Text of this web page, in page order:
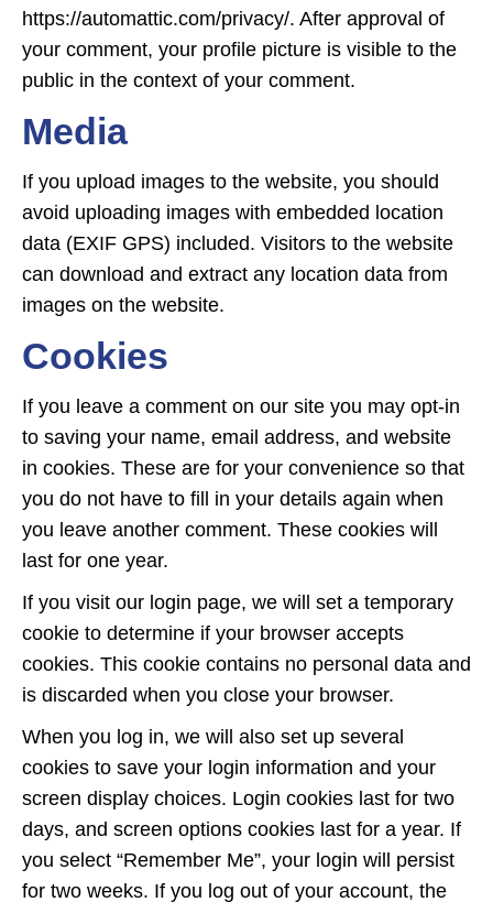
https://automattic.com/privacy/. After approval of
your comment, your profile picture is visible to the
public in the context of your comment.
Media
If you upload images to the website, you should
avoid uploading images with embedded location
data (EXIF GPS) included. Visitors to the website
can download and extract any location data from
images on the website.
Cookies
If you leave a comment on our site you may opt-in
to saving your name, email address, and website
in cookies. These are for your convenience so that
you do not have to fill in your details again when
you leave another comment. These cookies will
last for one year.
If you visit our login page, we will set a temporary
cookie to determine if your browser accepts
cookies. This cookie contains no personal data and
is discarded when you close your browser.
When you log in, we will also set up several
cookies to save your login information and your
screen display choices. Login cookies last for two
days, and screen options cookies last for a year. If
you select “Remember Me”, your login will persist
for two weeks. If you log out of your account, the